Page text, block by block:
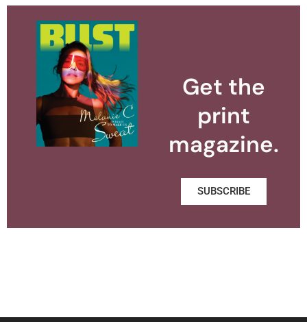
Get the
print
magazine.
SUBSCRIBE